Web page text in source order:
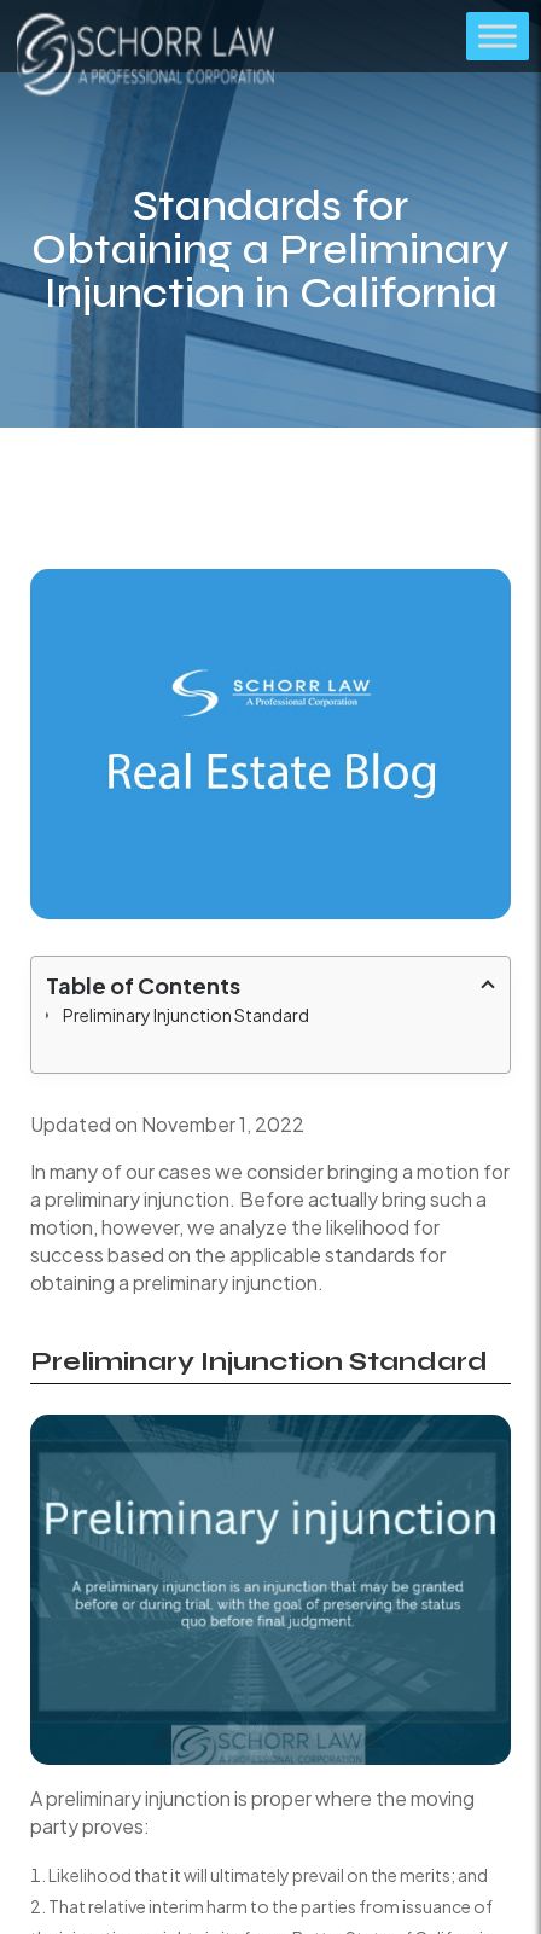
Standards for
Obtaining a Preliminary
Injunction in California
Table of Contents
Preliminary Injunction Standard
Updated on November 1, 2022
In many of our cases we consider bringing a motion for
a preliminary injunction. Before actually bring such a
motion, however, we analyze the likelihood for
success based on the applicable standards for
obtaining a preliminary injunction.
Preliminary Injunction Standard
A preliminary injunction is proper where the moving
party proves:
Likelihood that it will ultimately prevail on the merits; and
That relative interim harm to the parties from issuance of